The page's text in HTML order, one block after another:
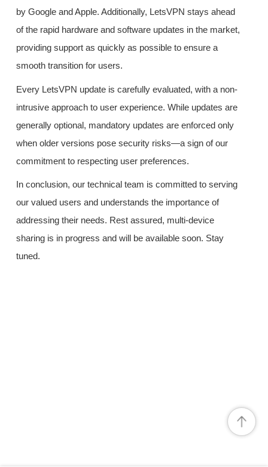
by Google and Apple. Additionally, LetsVPN stays ahead
of the rapid hardware and software updates in the market,
providing support as quickly as possible to ensure a
smooth transition for users.
Every LetsVPN update is carefully evaluated, with a non-
intrusive approach to user experience. While updates are
generally optional, mandatory updates are enforced only
when older versions pose security risks—a sign of our
commitment to respecting user preferences.
In conclusion, our technical team is committed to serving
our valued users and understands the importance of
addressing their needs. Rest assured, multi-device
sharing is in progress and will be available soon. Stay
tuned.